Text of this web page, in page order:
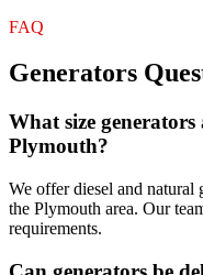
FAQ
Generators
What size
Plymouth?
We offer diesel and
the Plymouth area. Our
requirements.